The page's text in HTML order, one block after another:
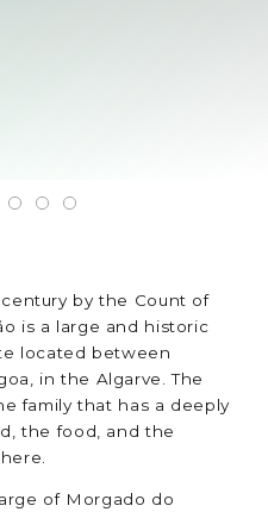
by the Count of
is a large and historic
located between
in the Algarve. The
family that has a deeply
the food, and the
of Morgado do